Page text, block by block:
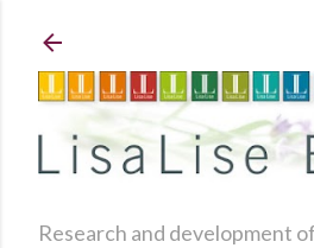
Research and development